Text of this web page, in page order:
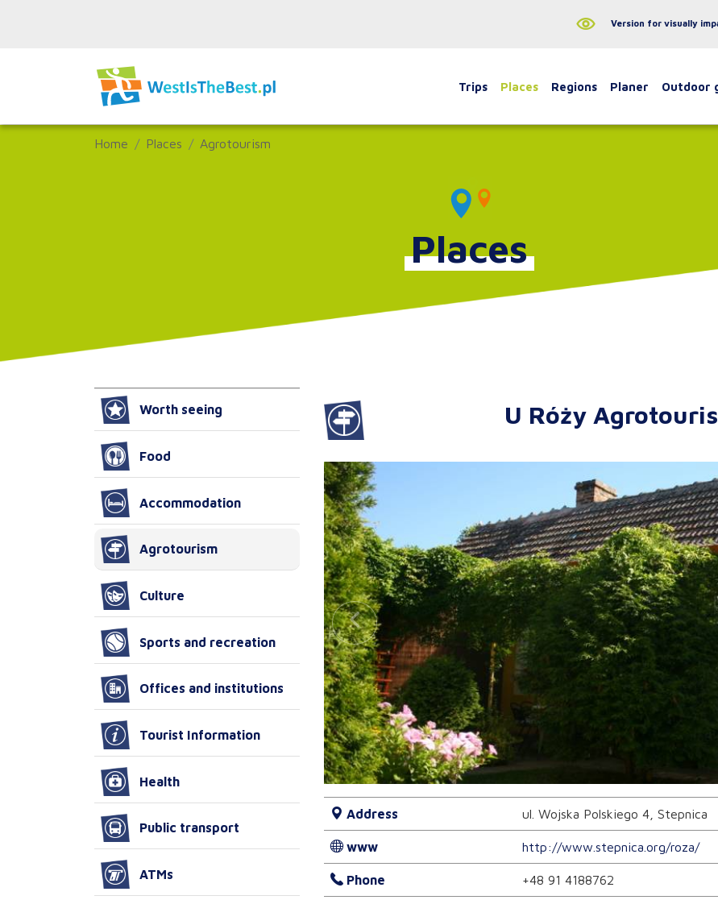
Version for visually
Trips Places Regions Planer Outdoor
Home Places Agrotourism
Places
U Róży
Address ul. Wojska Polskiego 4, Stepnica
www http://www.stepnica.org/roza/
Phone +48 91 4188762
Worth seeing
Food
Accommodation
Agrotourism
Culture
Sports and recreation
Offices and institutions
Tourist Information
Health
Public transport
ATMs